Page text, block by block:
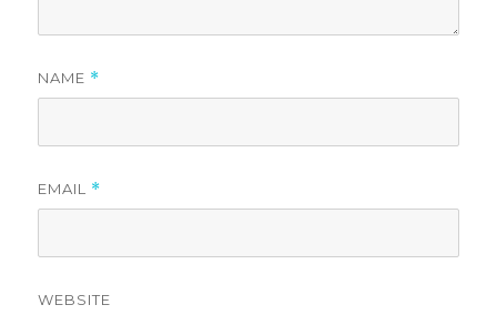
NAME *
EMAIL *
WEBSITE